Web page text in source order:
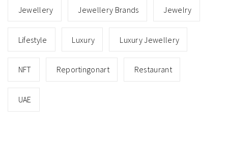
Jewellery Jewellery Brands Jewelry
Lifestyle Luxury Luxury Jewellery
NFT Reportingonart Restaurant
UAE